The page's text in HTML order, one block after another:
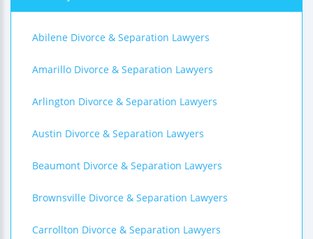
Abilene Divorce & Separation Lawyers
Amarillo Divorce & Separation Lawyers
Arlington Divorce & Separation Lawyers
Austin Divorce & Separation Lawyers
Beaumont Divorce & Separation Lawyers
Brownsville Divorce & Separation Lawyers
Carrollton Divorce & Separation Lawyers